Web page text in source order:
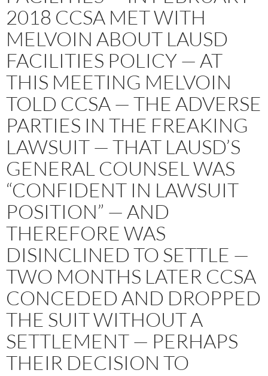
2018 CCSA MET WITH
MELVOIN ABOUT LAUSD
FACILITIES POLICY — AT
THIS MEETING MELVOIN
TOLD CCSA — THE ADVERSE
PARTIES IN THE FREAKING
LAWSUIT — THAT LAUSD’S
GENERAL COUNSEL WAS
“CONFIDENT IN LAWSUIT
POSITION” — AND
THEREFORE WAS
DISINCLINED TO SETTLE —
TWO MONTHS LATER CCSA
CONCEDED AND DROPPED
THE SUIT WITHOUT A
SETTLEMENT — PERHAPS
THEIR DECISION TO